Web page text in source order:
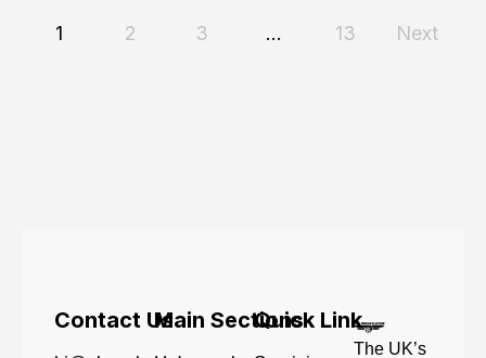
1 2 3 … 13 Next
Contact UsMain SectionsQuick Link
The UK’s